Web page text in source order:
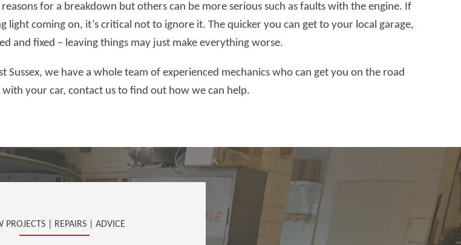
for a breakdown but others can be more serious such as faults with the engine. If
light coming on, it’s critical not to ignore it. The quicker you can get to your local garage,
and fixed – leaving things may just make everything worse.
Sussex, we have a whole team of experienced mechanics who can get you on the road
your car, contact us to find out how we can help.
PROJECTS | REPAIRS | ADVICE